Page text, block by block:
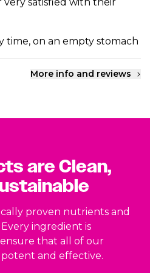
time, on an empty stomach
More info and reviews
are Clean,
proven nutrients and
ingredient is
that all of our
and effective.